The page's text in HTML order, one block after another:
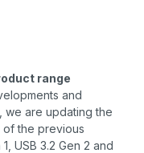
range
and
we are updating the
of the previous
USB 3.2 Gen 2 and